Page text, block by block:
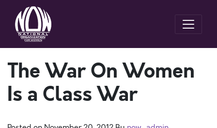
The War On Women
Is a Class War